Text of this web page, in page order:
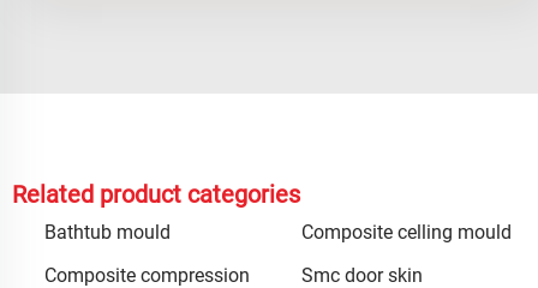
Related product categories
Bathtub mould
Composite celling mould
Composite compression
Smc door skin